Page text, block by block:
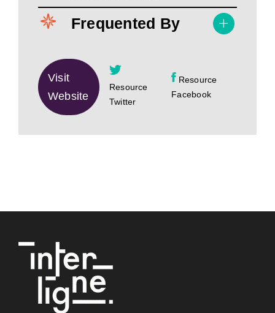
Frequented By
Visit
Website
Resource
Twitter
Resource
Facebook